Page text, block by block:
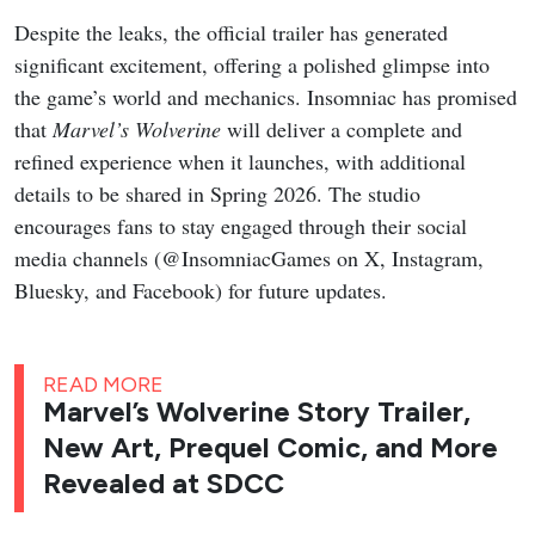
Despite the leaks, the official trailer has generated
significant excitement, offering a polished glimpse into
the game’s world and mechanics. Insomniac has promised
thatMarvel’s Wolverine will deliver a complete and
refined experience when it launches, with additional
details to be shared in Spring 2026. The studio
encourages fans to stay engaged through their social
media channels (@InsomniacGames on X, Instagram,
Bluesky, and Facebook) for future updates.
READ MORE
Marvel’s Wolverine Story Trailer,
New Art, Prequel Comic, and More
Revealed at SDCC